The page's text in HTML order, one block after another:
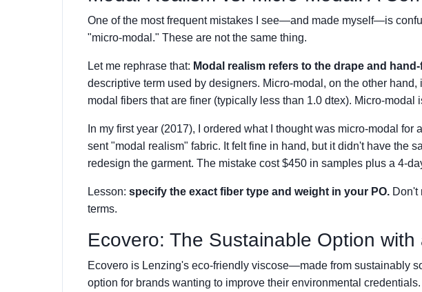
One of the most frequent mistakes I see—and made myself—is
"micro-modal." These are not the same thing.
Let me rephrase that: Modal realism refers to the drape and
descriptive term used by designers. Micro-modal, on the other
modal fibers that are finer (typically less than 1.0 dtex). Micro-modal
In my first year (2017), I ordered what I thought was micro-modal
sent "modal realism" fabric. It felt fine in hand, but it didn't have the
redesign the garment. The mistake cost $450 in samples plus a 4-
Lesson: specify the exact fiber type and weight in your PO. Don't
terms.
Ecovero: The Sustainable Option with
Ecovero is Lenzing's eco-friendly viscose—made from sustainably
option for brands wanting to improve their environmental